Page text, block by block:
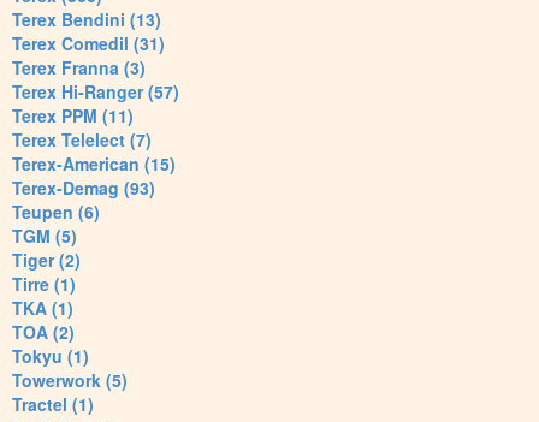
Terex Bendini (13)
Terex Comedil (31)
Terex Franna (3)
Terex Hi-Ranger (57)
Terex PPM (11)
Terex Telelect (7)
Terex-American (15)
Terex-Demag (93)
Teupen (6)
TGM (5)
Tiger (2)
Tirre (1)
TKA (1)
TOA (2)
Tokyu (1)
Towerwork (5)
Tractel (1)